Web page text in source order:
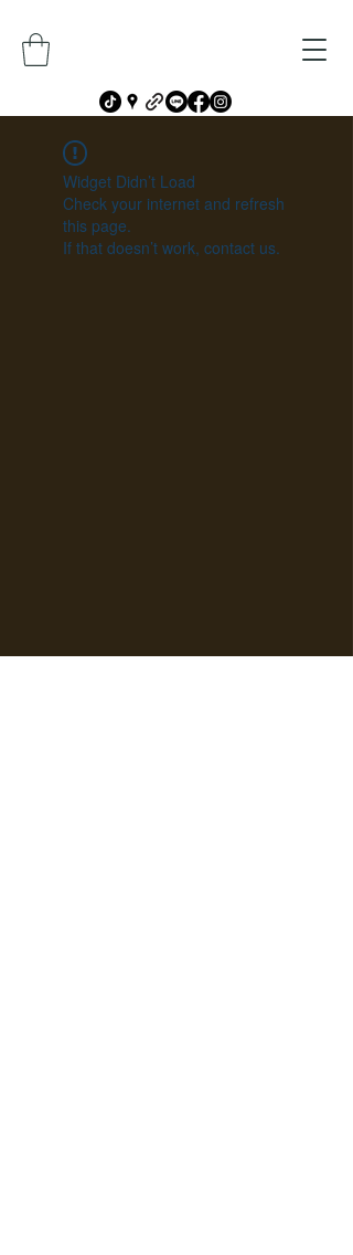
Widget Didn’t Load
Check your internet and refresh
this page.
If that doesn’t work, contact us.